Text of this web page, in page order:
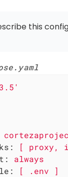
this
[ proxy,
always
[ .env
]